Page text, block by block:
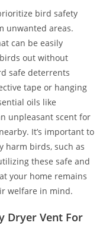
bird safety
unwanted areas.
can be easily
out without
safe deterrents
tape or hanging
oils like
unpleasant scent for
It’s important to
harm birds, such as
these safe and
your home remains
welfare in mind.
Dryer Vent For